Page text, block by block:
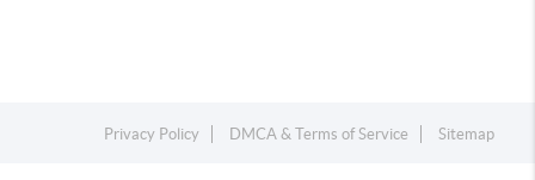
Privacy Policy DMCA & Terms of Service Sitemap